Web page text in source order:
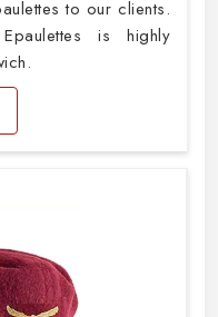
to our clients.
is highly